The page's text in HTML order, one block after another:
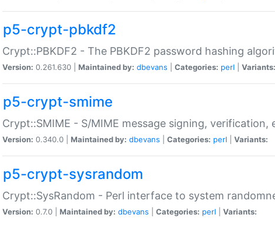
p5-crypt-pbkdf2
Crypt::PBKDF2 - The PBKDF2 password hashing
Version: 0.261.630 | Maintained by: dbevans Categories: perl Variants:
p5-crypt-smime
Crypt::SMIME - S/MIME message signing,
Version: 0.340.0 | Maintained by: dbevans Categories: perl Variants:
p5-crypt-sysrandom
Crypt::SysRandom - Perl interface to system
Version: 0.7.0 | Maintained by: dbevans Categories: perl Variants: